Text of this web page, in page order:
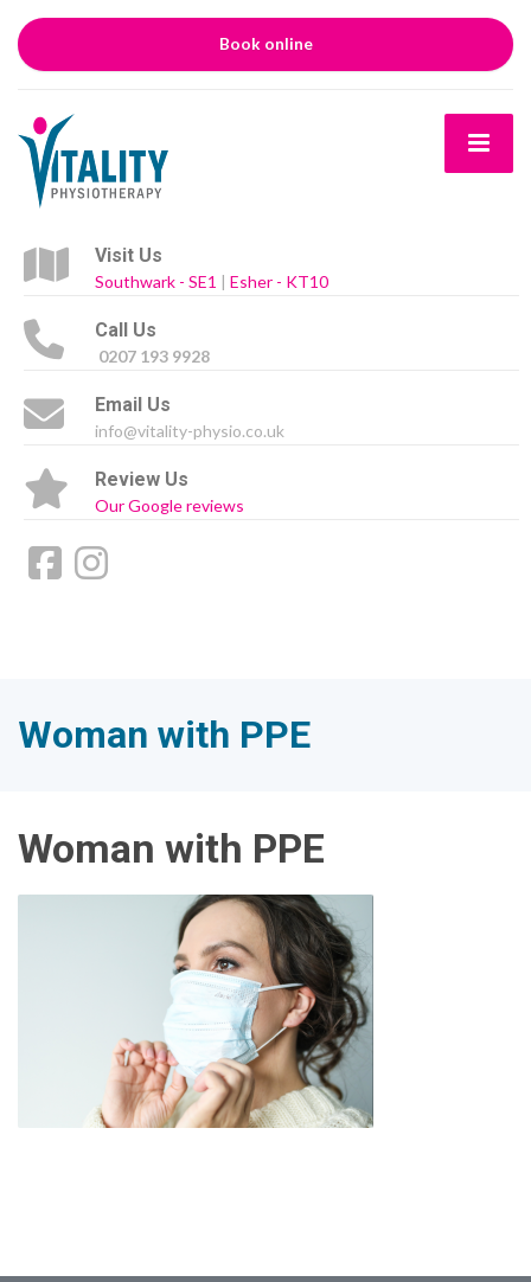
Book online
Visit Us
Southwark - SE1 | Esher - KT10
Call Us
0207 193 9928
Email Us
info@vitality-physio.co.uk
Review Us
Our Google reviews
Woman with PPE
Woman with PPE